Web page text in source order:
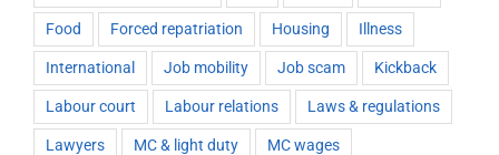
Food Forced repatriation Housing Illness
International Job mobility Job scam Kickback
Labour court Labour relations Laws & regulations
Lawyers MC & light duty MC wages